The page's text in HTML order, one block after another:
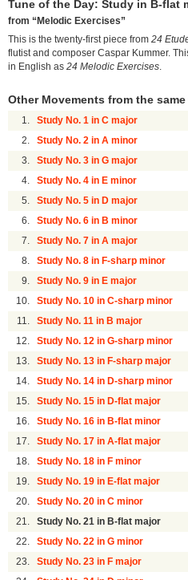
Tune of the Day: Study in B-flat
from “Melodic Exercises”
This is the twenty-first piece from 24
flutist and composer Caspar Kummer.
in English as 24 Melodic Exercises
Other Movements from the same
1. Study No. 1 in C major
2. Study No. 2 in A minor
3. Study No. 3 in G major
4. Study No. 4 in E minor
5. Study No. 5 in D major
6. Study No. 6 in B minor
7. Study No. 7 in A major
8. Study No. 8 in F-sharp minor
9. Study No. 9 in E major
10. Study No. 10 in C-sharp minor
11. Study No. 11 in B major
12. Study No. 12 in G-sharp minor
13. Study No. 13 in F-sharp major
14. Study No. 14 in D-sharp minor
15. Study No. 15 in D-flat major
16. Study No. 16 in B-flat minor
17. Study No. 17 in A-flat major
18. Study No. 18 in F minor
19. Study No. 19 in E-flat major
20. Study No. 20 in C minor
21. Study No. 21 in B-flat major
22. Study No. 22 in G minor
23. Study No. 23 in F major